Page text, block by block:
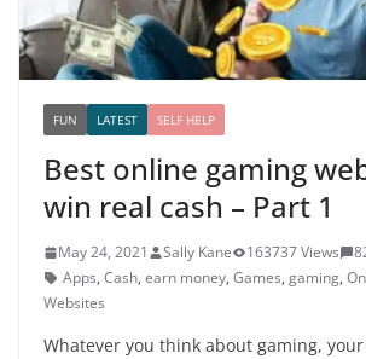
FUN LATEST SELF HELP
Best online gaming
win real cash – Part 1
May 24, 2021 Sally Kane 163737 Views
Apps, Cash, earn money, Games, gaming,
Websites
Whatever you think about gaming,